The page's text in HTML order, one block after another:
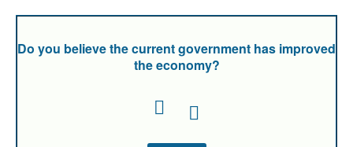
Do you believe the current government has improved
the economy?